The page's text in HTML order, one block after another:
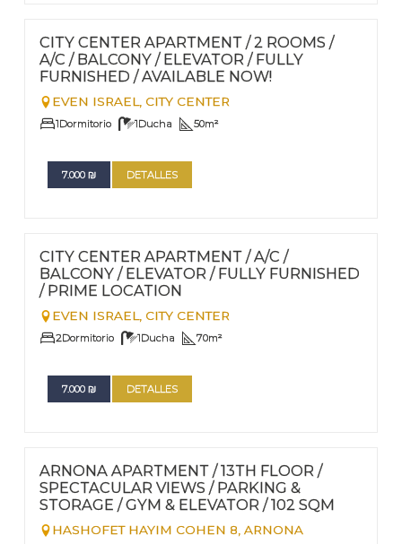
Nº
CITY CENTER APARTMENT / 2 ROOMS /
A/C / BALCONY / ELEVATOR / FULLY
FURNISHED / AVAILABLE NOW!
EVEN ISRAEL, CITY CENTER
1Dormitorio 1Ducha 50m²
7.000 ₪ DETALLES
CITY CENTER APARTMENT / A/C /
BALCONY / ELEVATOR / FULLY FURNISHED
/ PRIME LOCATION
EVEN ISRAEL, CITY CENTER
2Dormitorio 1Ducha 70m²
7.000 ₪ DETALLES
ARNONA APARTMENT / 13TH FLOOR /
SPECTACULAR VIEWS / PARKING &
STORAGE / GYM & ELEVATOR / 102 SQM
HASHOFET HAYIM COHEN 8,ARNONA